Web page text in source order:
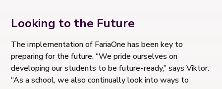
Looking to the Future
The implementation of FariaOne has been key to
preparing for the future. “We pride ourselves on
developing our students to be future-ready,” says Viktor.
“As a school, we also continually look into ways to